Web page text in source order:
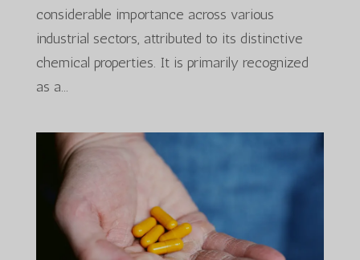
considerable importance across various
industrial sectors, attributed to its distinctive
chemical properties. It is primarily recognized
as a...